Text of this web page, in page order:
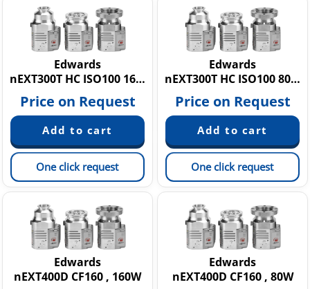
Edwards
nEXT300T HC ISO100 160W
Price on Request
One click request
Edwards
nEXT300T HC ISO100 80W
Price on Request
One click request
Edwards
nEXT400D CF160 , 160W
Edwards
nEXT400D CF160 , 80W